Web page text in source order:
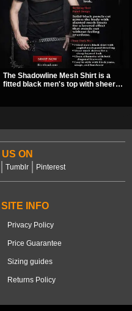
The Shadowline Mesh Shirt is a
fitted black men's top with sheer
ON
Tumblr Pinterest
SITE INFO
Privacy Policy
Price Guarantee
Sizing guides
Returns Policy